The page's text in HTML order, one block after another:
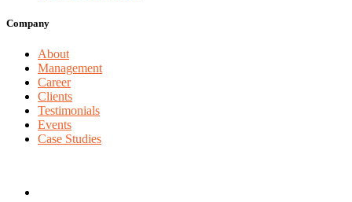
Company
About
Management
Career
Clients
Testimonials
Events
Case Studies